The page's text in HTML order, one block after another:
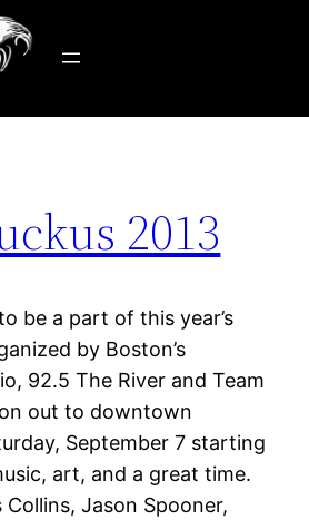
radio
2013
be a part of this year’s
by Boston’s
92.5 The River and Team
out to downtown
September 7 starting
art, and a great time.
Collins, Jason Spooner,